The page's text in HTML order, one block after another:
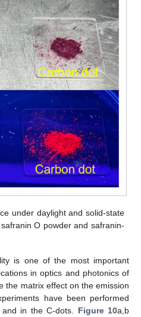
under daylight and solid-state
O powder and safranin-
is one of the most important
in optics and photonics of
the matrix effect on the emission
have been performed
in the C-dots. Figure 10a,b